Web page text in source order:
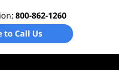
800-862-1260
to Call Us